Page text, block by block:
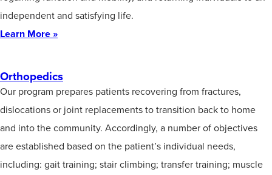
independent and satisfying life.
Learn More »
Orthopedics
Our program prepares patients recovering from fractures,
dislocations or joint replacements to transition back to home
and into the community. Accordingly, a number of objectives
are established based on the patient’s individual needs,
including: gait training; stair climbing; transfer training; muscle